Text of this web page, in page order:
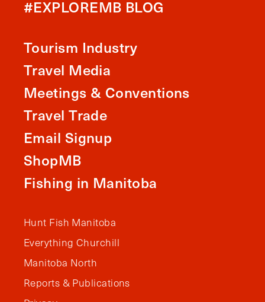
#EXPLOREMB BLOG
Tourism Industry
Travel Media
Meetings & Conventions
Travel Trade
Email Signup
ShopMB
Fishing in Manitoba
Hunt Fish Manitoba
Everything Churchill
Manitoba North
Reports & Publications